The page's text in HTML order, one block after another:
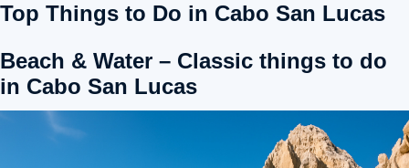
Top Things to Do in Cabo San Lucas
Beach & Water – Classic things to do
in Cabo San Lucas